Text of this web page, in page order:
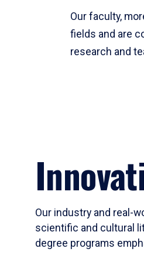
Our faculty,
fields and are
research and
Our industry and real-
scientific and cultural
degree programs